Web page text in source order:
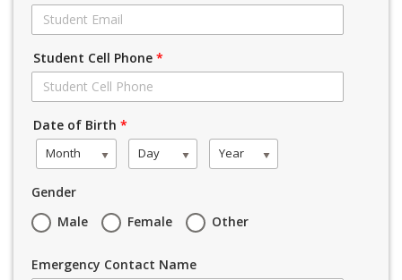
Student Cell Phone *
Date of Birth *
Month Day Year
Gender
Male
Female Other
Emergency Contact Name